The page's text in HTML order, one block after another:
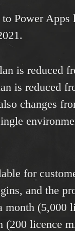
Power Apps
is reduced
is reduced
changes
for
and the
month (5,000
(200 licence